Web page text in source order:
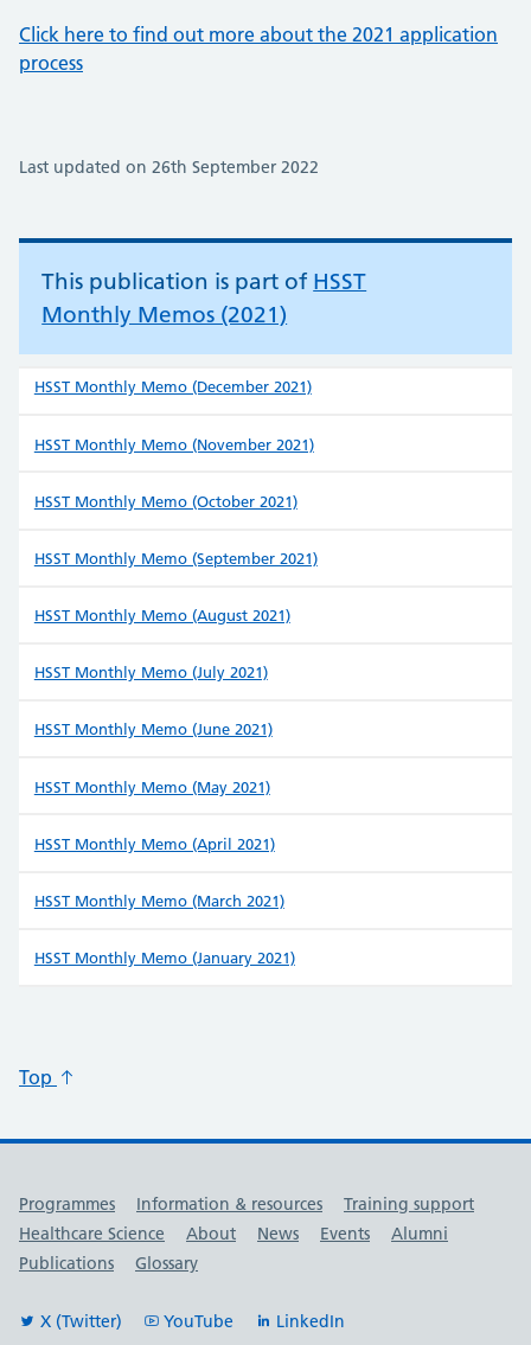
Click here to find out more about the 2021 application
process
Last updated on 26th September 2022
This publication is part of HSST
Monthly Memos (2021)
HSST Monthly Memo (December 2021)
HSST Monthly Memo (November 2021)
HSST Monthly Memo (October 2021)
HSST Monthly Memo (September 2021)
HSST Monthly Memo (August 2021)
HSST Monthly Memo (July 2021)
HSST Monthly Memo (June 2021)
HSST Monthly Memo (May 2021)
HSST Monthly Memo (April 2021)
HSST Monthly Memo (March 2021)
HSST Monthly Memo (January 2021)
Top
Useful links
Programmes Information & resources
Training support
Healthcare Science
About News Events
Alumni
Publications
Glossary
X (Twitter) YouTube LinkedIn